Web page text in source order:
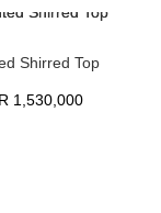
Shirred Top
1,530,000